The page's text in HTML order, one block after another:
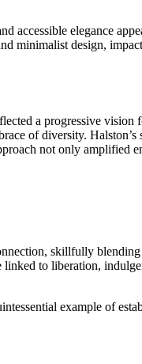
accessible elegance
minimalist design,
a progressive vision
of diversity. Halston’s
not only amplified
skillfully
to liberation,
example of